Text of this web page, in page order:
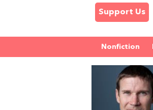
Support Us
Nonfiction